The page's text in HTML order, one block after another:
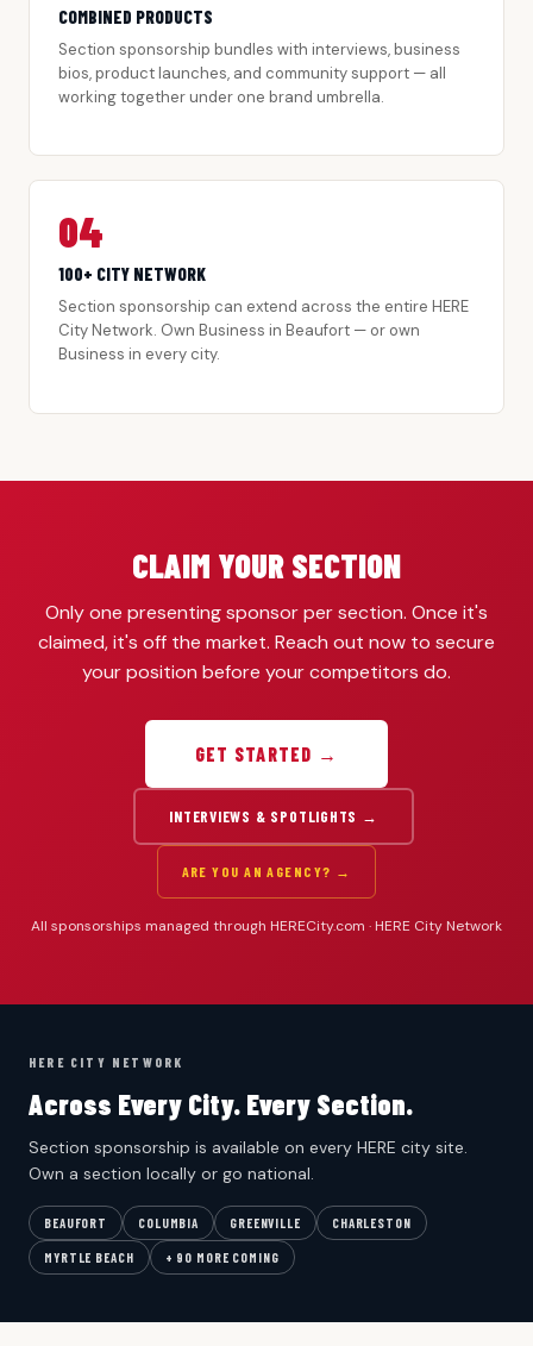
COMBINED PRODUCTS
Section sponsorship bundles with interviews, business
bios, product launches, and community support — all
working together under one brand umbrella.
04
100+ CITY NETWORK
Section sponsorship can extend across the entire HERE
City Network. Own Business in Beaufort — or own
Business in every city.
CLAIM YOUR SECTION
Only one presenting sponsor per section. Once it's
claimed, it's off the market. Reach out now to secure
your position before your competitors do.
GET STARTED →
INTERVIEWS & SPOTLIGHTS →
ARE YOU AN AGENCY? →
All sponsorships managed through HERECity.com · HERE City Network
HERE CITY NETWORK
Across Every City. Every Section.
Section sponsorship is available on every HERE city site.
Own a section locally or go national.
BEAUFORT COLUMBIA GREENVILLE CHARLESTON
MYRTLE BEACH + 90 MORE COMING